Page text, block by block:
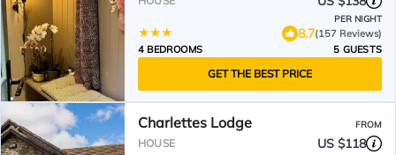
PER NIGHT
8.7(157 Reviews)
4 BEDROOMS
5 GUESTS
GET THE BEST PRICE
Charlettes Lodge FROM
HOUSE US $118